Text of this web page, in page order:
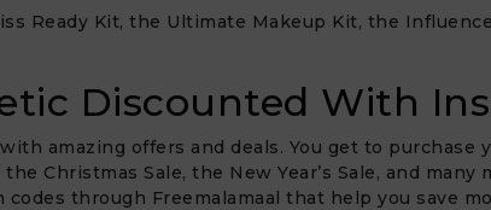
Ready Kit, the Ultimate Makeup Kit, the
Discounted With
amazing offers and deals. You get to
Christmas Sale, the New Year’s Sale, and
through Freemalamaal that help you save